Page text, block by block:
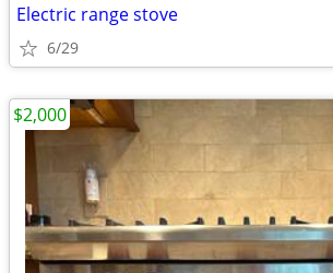
Electric range stove
6/29
$2,000